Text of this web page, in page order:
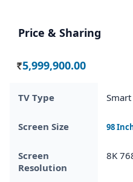
Price & Sharing
Rs. 5,999,900.00
TV Type
Screen Size 98
Screen
Resolution
8K